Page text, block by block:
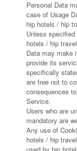
Personal Data
case of Usage
hip hotels / hip
Unless
hotels / hip
Data may make
provide its
specifically
are free not to
consequences
Service.
Users who are
mandatory are
Any use of
hotels / hip